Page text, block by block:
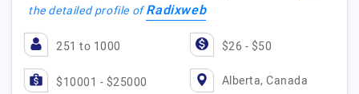
the detailed profile ofRadixweb
251 to 1000 $26 - $50
$10001 - $25000 Alberta, Canada